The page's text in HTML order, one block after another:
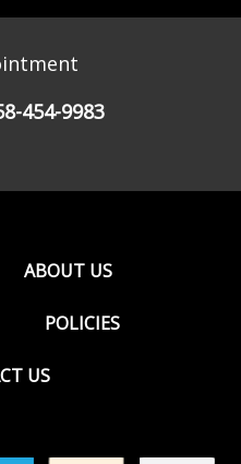
454-9983
ABOUT US
POLICIES
US